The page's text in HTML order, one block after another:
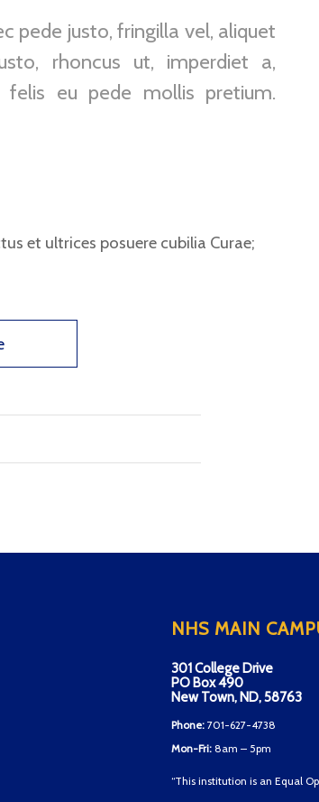
pede justo, fringilla vel, aliquet
rhoncus ut, imperdiet a,
eu pede mollis pretium.
et ultrices posuere cubilia Curae;
NHS MAIN
301 College Drive
PO Box 490
New Town, ND, 58763
Phone: 701-627-4738
Mon-Fri: 8am – 5pm
“This institution is an Equal